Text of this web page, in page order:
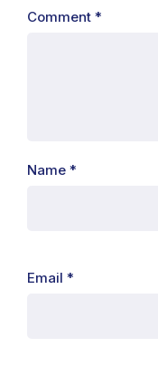
Comment *
Name *
Email *